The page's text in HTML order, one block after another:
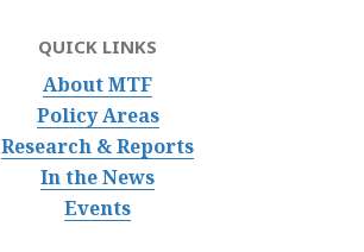
QUICK LINKS
About MTF
Policy Areas
Research & Reports
In the News
Events